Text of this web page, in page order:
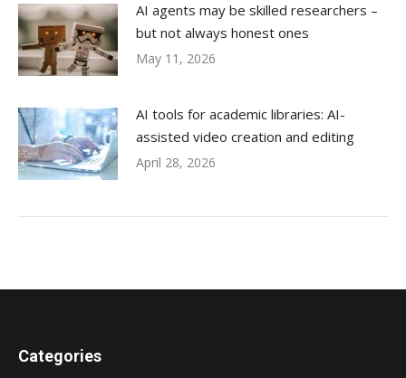
AI agents may be skilled researchers –
but not always honest ones
May 11, 2026
AI tools for academic libraries: AI-
assisted video creation and editing
April 28, 2026
Categories